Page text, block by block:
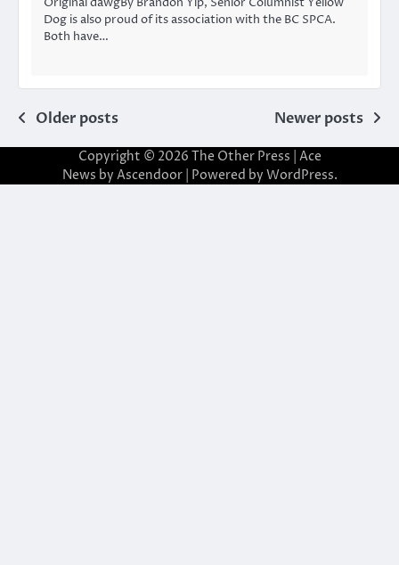
Dog is also proud of its association with the BC SPCA.
Both have…
Posts
navigation
Older posts Newer posts
Copyright © 2026 The Other Press | Ace
News by Ascendoor| Powered by WordPress.